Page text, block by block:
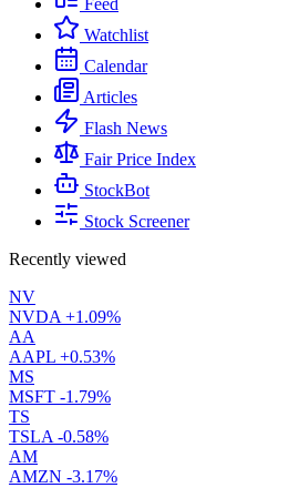
Feed
Watchlist
Calendar
Articles
Flash News
Fair Price Index
StockBot
Stock Screener
Recently viewed
NV
NVDA +1.09%
AA
AAPL +0.53%
MS
MSFT -1.79%
TS
TSLA -0.58%
AM
AMZN -3.17%